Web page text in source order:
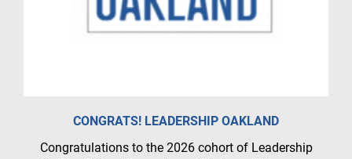
CONGRATS! LEADERSHIP OAKLAND
Congratulations to the 2026 cohort of Leadership